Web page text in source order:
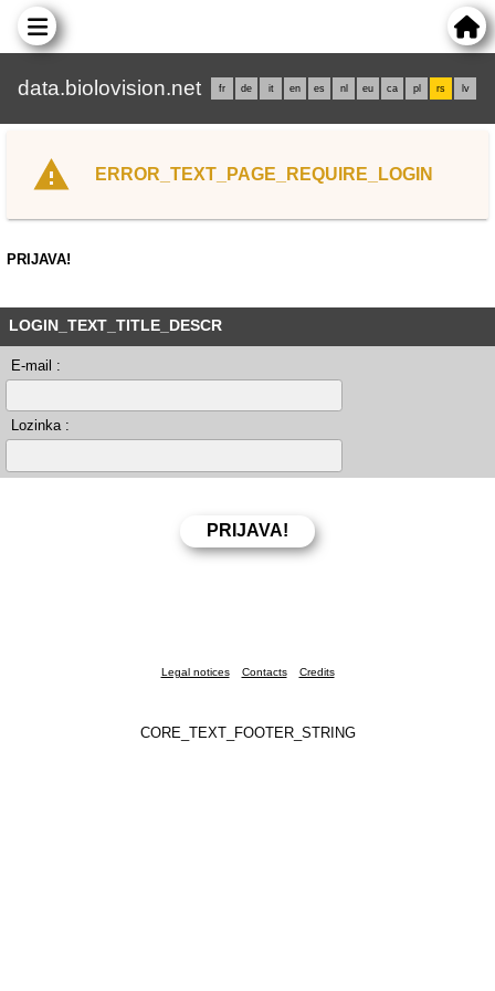
data.biolovision.net fr de it en es nl eu ca pl rs lv
ERROR_TEXT_PAGE_REQUIRE_LOGIN
PRIJAVA!
LOGIN_TEXT_TITLE_DESCR
E-mail :
Lozinka :
Legal notices Contacts Credits
CORE_TEXT_FOOTER_STRING